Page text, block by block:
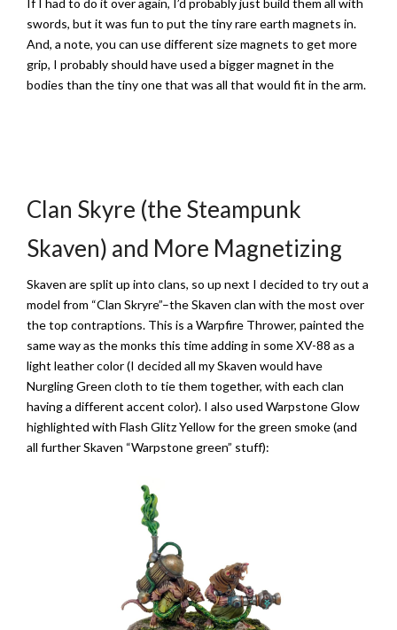
If I had to do it over again, I’d probably just build them all with
swords, but it was fun to put the tiny rare earth magnets in.
And, a note, you can use different size magnets to get more
grip, I probably should have used a bigger magnet in the
bodies than the tiny one that was all that would fit in the arm.
Clan Skyre (the Steampunk
Skaven) and More Magnetizing
Skaven are split up into clans, so up next I decided to try out a
model from “Clan Skryre”–the Skaven clan with the most over
the top contraptions. This is a Warpfire Thrower, painted the
same way as the monks this time adding in some XV-88 as a
light leather color (I decided all my Skaven would have
Nurgling Green cloth to tie them together, with each clan
having a different accent color). I also used Warpstone Glow
highlighted with Flash Glitz Yellow for the green smoke (and
all further Skaven “Warpstone green” stuff):